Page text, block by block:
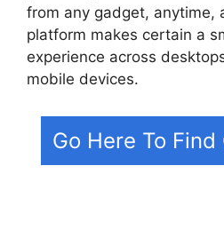
from any gadget, anytime,
platform makes certain a
experience across
mobile devices.
Go Here To